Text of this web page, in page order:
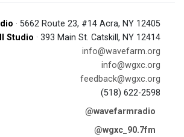
· 5662 Route 23, #14 Acra, NY 12405
Studio · 393 Main St. Catskill, NY 12414
info@wavefarm.org
info@wgxc.org
feedback@wgxc.org
(518) 622-2598
@wavefarmradio
@wgxc_90.7fm